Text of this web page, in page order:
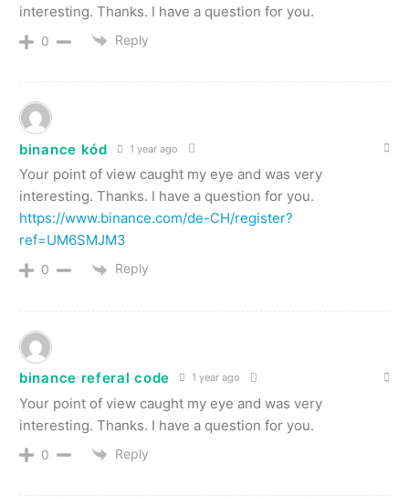
interesting. Thanks. I have a question for you.
0 Reply
binance kód 1 year ago
Your point of view caught my eye and was very
interesting. Thanks. I have a question for you.
https://www.binance.com/de-CH/register?
ref=UM6SMJM3
0 Reply
binance referal code 1 year ago
Your point of view caught my eye and was very
interesting. Thanks. I have a question for you.
0 Reply